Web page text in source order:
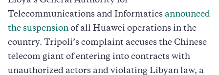
Telecommunications and Informatics announced
the suspension of all Huawei operations in the
country. Tripoli’s complaint accuses the Chinese
telecom giant of entering into contracts with
unauthorized actors and violating Libyan law, a